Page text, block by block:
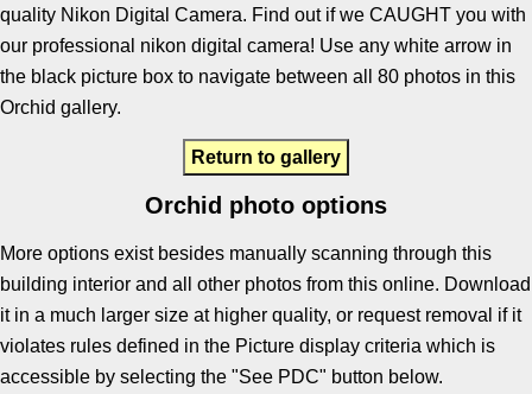
quality Nikon Digital Camera. Find out if we CAUGHT you with
our professional nikon digital camera! Use any white arrow in
the black picture box to navigate between all 80 photos in this
Orchid gallery.
Return to gallery
Orchid photo options
More options exist besides manually scanning through this
building interior and all other photos from this online. Download
it in a much larger size at higher quality, or request removal if it
violates rules defined in the Picture display criteria which is
accessible by selecting the "See PDC" button below.